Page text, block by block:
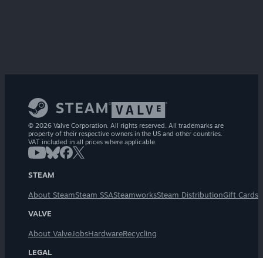
© 2026 Valve Corporation. All rights reserved. All trademarks are
property of their respective owners in the US and other countries.
VAT included in all prices where applicable.
STEAM
About SteamSteam SSASteamworksSteam DistributionGift Cards
VALVE
About ValveJobsHardwareRecycling
LEGAL